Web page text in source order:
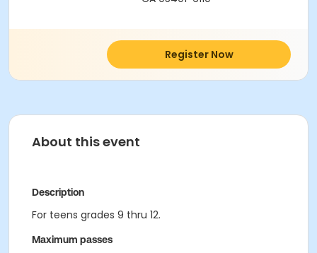
Register Now
About this event
Description
For teens grades 9 thru 12.
Maximum passes